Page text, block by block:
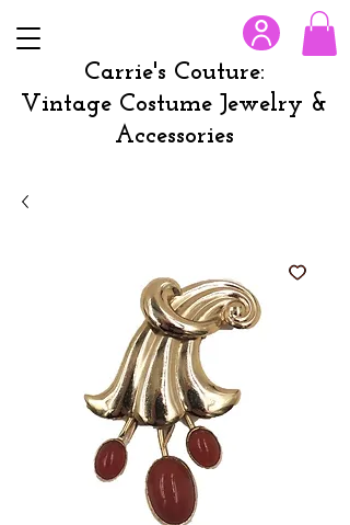
Carrie's Couture:
Vintage Costume Jewelry &
Accessories